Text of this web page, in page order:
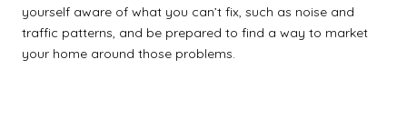
yourself aware of what you can’t fix, such as noise and
traffic patterns, and be prepared to find a way to market
your home around those problems.